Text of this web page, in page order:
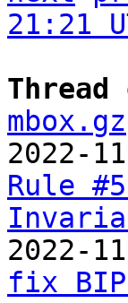
21:21
mbox.gz
2022-
Rule
2022-
fix